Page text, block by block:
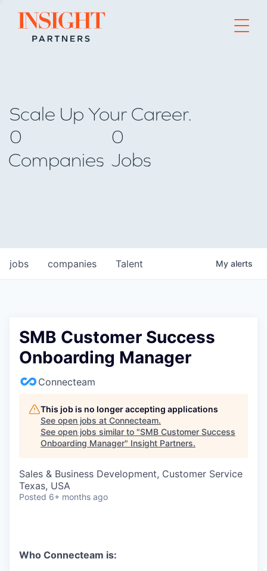
Go to home page
Scale Up Your Career.
0
Companies
0
Jobs
jobs companies Talent My alerts
SMB Customer Success
Onboarding Manager
Connecteam
This job is no longer accepting applications
See open jobs at Connecteam.
See open jobs similar to "SMB Customer Success
Onboarding Manager" Insight Partners.
Sales & Business Development, Customer Service
Texas, USA
Posted 6+ months ago
Who Connecteam is: